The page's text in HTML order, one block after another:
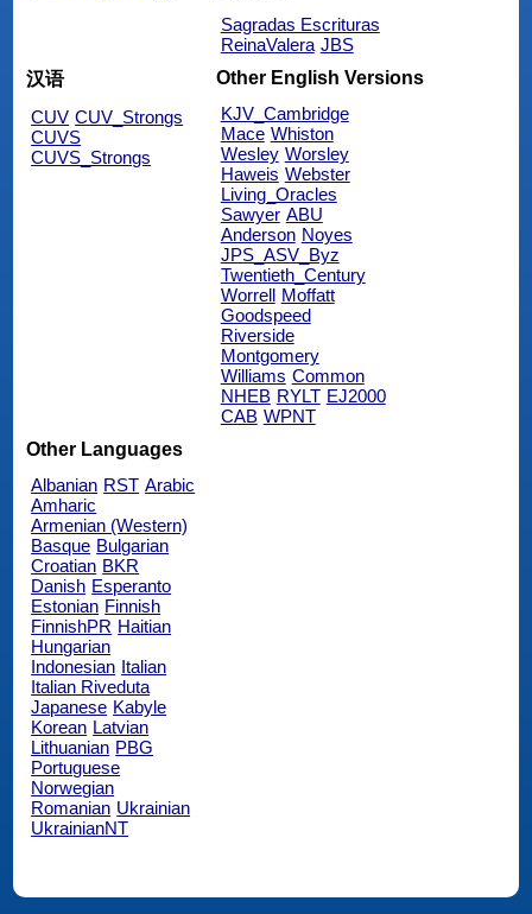
Sagradas Escrituras
ReinaValera JBS
汉语
CUV CUV_Strongs
CUVS
CUVS_Strongs
Other English Versions
KJV_Cambridge
Mace Whiston
Wesley Worsley
Haweis Webster
Living_Oracles
Sawyer ABU
Anderson Noyes
JPS_ASV_Byz
Twentieth_Century
Worrell Moffatt
Goodspeed
Riverside
Montgomery
Williams Common
NHEB RYLT EJ2000
CAB WPNT
Other Languages
Albanian RST Arabic
Amharic
Armenian (Western)
Basque Bulgarian
Croatian BKR
Danish Esperanto
Estonian Finnish
FinnishPR Haitian
Hungarian
Indonesian Italian
Italian Riveduta
Japanese Kabyle
Korean Latvian
Lithuanian PBG
Portuguese
Norwegian
Romanian Ukrainian
UkrainianNT